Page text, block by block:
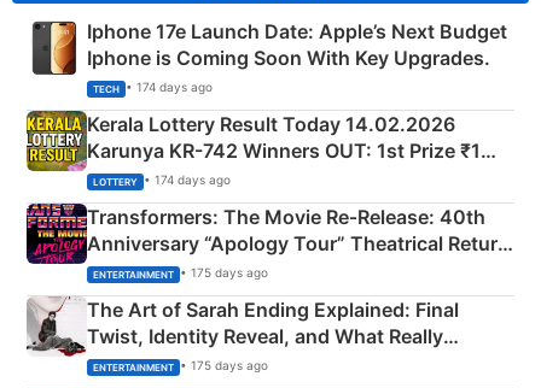
Iphone 17e Launch Date: Apple’s Next Budget
Iphone is Coming Soon With Key Upgrades.
TECH • 174 days ago
Kerala Lottery Result Today 14.02.2026
Karunya KR-742 Winners OUT: 1st Prize ₹1
Crore Winning Numbers - KC 889462
LOTTERY • 174 days ago
Transformers: The Movie Re‑Release: 40th
Anniversary “Apology Tour” Theatrical Return
Explained
ENTERTAINMENT • 175 days ago
The Art of Sarah Ending Explained: Final
Twist, Identity Reveal, and What Really
Happened
ENTERTAINMENT • 175 days ago